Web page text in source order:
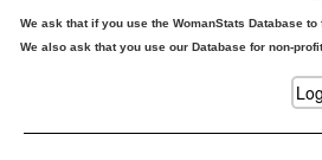
We ask that if you use the WomanStats Database
We also ask that you use our Database for non-